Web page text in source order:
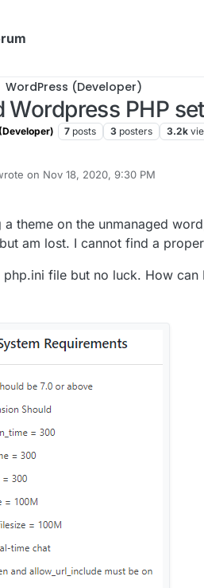
WordPress (Developer)
Wordpress PHP
7 posts 3 posters 3.2k
on Nov 18, 2020, 9:30 PM
edited by
a theme on the unmanaged
am lost. I cannot find a
php.ini file but no luck. How can